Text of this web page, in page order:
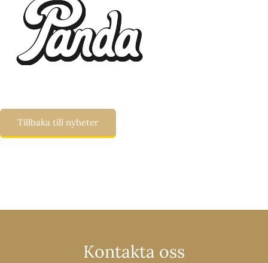
Tillbaka till nyheter
Kontakta oss